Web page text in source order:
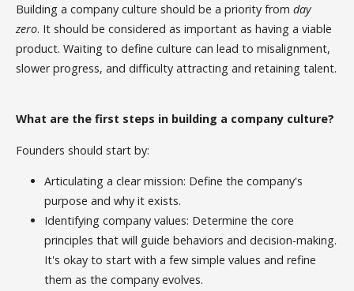
Building a company culture should be a priority fromday
zero. It should be considered as important as having a viable
product. Waiting to define culture can lead to misalignment,
slower progress, and difficulty attracting and retaining talent.
What are the first steps in building a company culture?
Founders should start by:
Articulating a clear mission: Define the company's
purpose and why it exists.
Identifying company values: Determine the core
principles that will guide behaviors and decision-making.
It's okay to start with a few simple values and refine
them as the company evolves.